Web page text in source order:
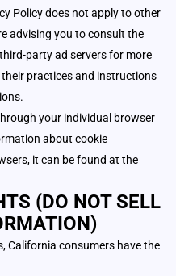
Policy does not apply to other
advising you to consult the
party ad servers for more
practices and instructions
your individual browser
about cookie
it can be found at the
(DO NOT SELL
California consumers have the